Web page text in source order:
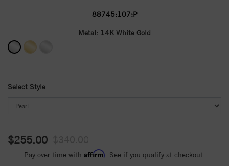
88745:107:P
Metal: 14K White Gold
Select Style
$255.00
Pay over time with Affirm . See if you qualify at checkout.